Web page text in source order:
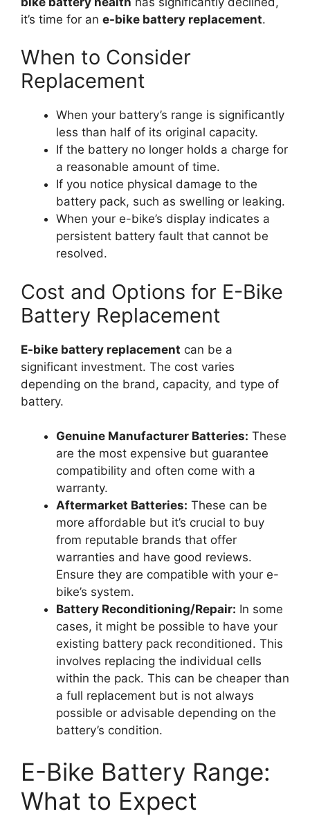
it’s time for an e-bike battery replacement.
When to Consider
Replacement
When your battery’s range is significantly
less than half of its original capacity.
If the battery no longer holds a charge for
a reasonable amount of time.
If you notice physical damage to the
battery pack, such as swelling or leaking.
When your e-bike’s display indicates a
persistent battery fault that cannot be
resolved.
Cost and Options for E-Bike
Battery Replacement
E-bike battery replacement can be a
significant investment. The cost varies
depending on the brand, capacity, and type of
battery.
Genuine Manufacturer Batteries: These
are the most expensive but guarantee
compatibility and often come with a
warranty.
Aftermarket Batteries: These can be
more affordable but it’s crucial to buy
from reputable brands that offer
warranties and have good reviews.
Ensure they are compatible with your e-
bike’s system.
Battery Reconditioning/Repair: In some
cases, it might be possible to have your
existing battery pack reconditioned. This
involves replacing the individual cells
within the pack. This can be cheaper than
a full replacement but is not always
possible or advisable depending on the
battery’s condition.
E-Bike Battery Range:
What to Expect